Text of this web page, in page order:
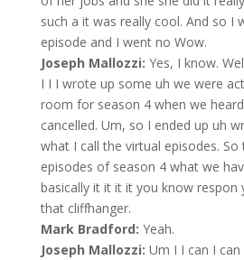
such a it was really cool. And so I
episode and I went no Wow.
Joseph Mallozzi: Yes, I know.
I I I wrote up some uh we were
room for season 4 when we
cancelled. Um, so I ended up uh
what I call the virtual episodes.
episodes of season 4 what we
basically it it it it you know respon
that cliffhanger.
Mark Bradford: Yeah.
Joseph Mallozzi: Um I I can I